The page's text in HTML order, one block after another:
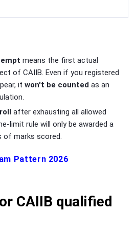
means the first actual
of CAIIB. Even if you registered
it won't be counted as an
after exhausting all allowed
limit rule will only be awarded a
of marks scored.
Pattern 2026
CAIIB qualified